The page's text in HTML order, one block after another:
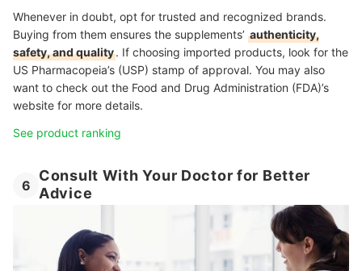
Whenever in doubt, opt for trusted and recognized brands.
Buying from them ensures the supplements’ authenticity,
safety, and quality. If choosing imported products, look for the
US Pharmacopeia’s (USP) stamp of approval. You may also
want to check out the Food and Drug Administration (FDA)’s
website for more details.
See product ranking
6
Consult With Your Doctor for Better
Advice